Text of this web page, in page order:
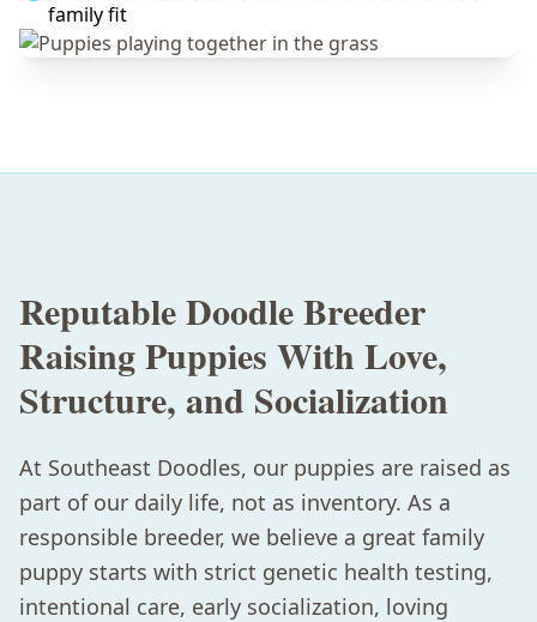
family fit
Reputable Doodle Breeder
Raising Puppies With Love,
Structure, and Socialization
At Southeast Doodles, our puppies are raised as
part of our daily life, not as inventory. As a
responsible breeder, we believe a great family
puppy starts with strict genetic health testing,
intentional care, early socialization, loving